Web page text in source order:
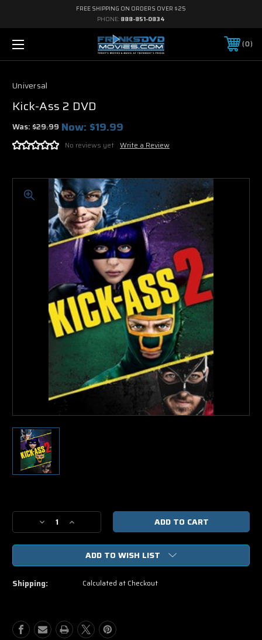
FREE SHIPPING ON ORDERS OVER $25
PHONE: 888-851-0834
0
Universal
Kick-Ass 2 DVD
Was:$29.99 Now: $19.99
No reviews yet Write a Review
Stock:
Decrease
Quantity
of
Ass
DVD
Increase
Quantity
of
Ass
DVD
ADD TO WISH LIST
Shipping: Calculated at Checkout